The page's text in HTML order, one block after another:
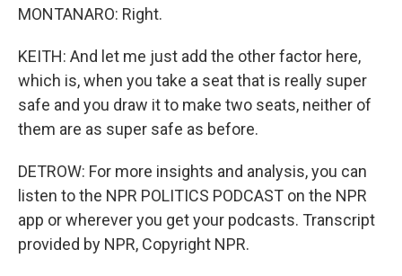
MONTANARO: Right.
KEITH: And let me just add the other factor here,
which is, when you take a seat that is really super
safe and you draw it to make two seats, neither of
them are as super safe as before.
DETROW: For more insights and analysis, you can
listen to the NPR POLITICS PODCAST on the NPR
app or wherever you get your podcasts. Transcript
provided by NPR, Copyright NPR.